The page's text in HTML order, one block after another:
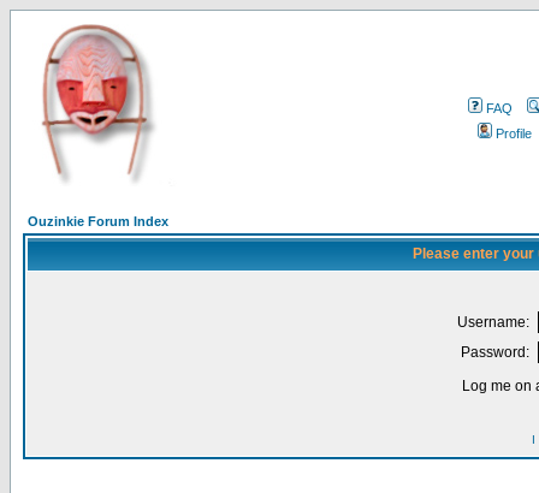
FAQ
Profile
Ouzinkie Forum Index
Please enter
Username:
Password:
Log me on
I